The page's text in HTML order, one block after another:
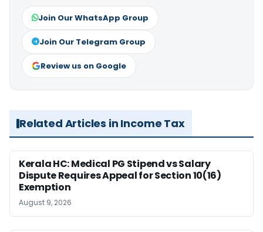
Join Our WhatsApp Group
Join Our Telegram Group
Review us on Google
Related Articles in Income Tax
Kerala HC: Medical PG Stipend vs Salary
Dispute Requires Appeal for Section 10(16)
Exemption
August 9, 2026